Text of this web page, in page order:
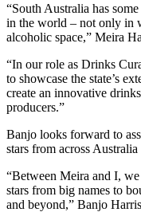
“South Australia has
in the world – not only in
alcoholic space,” Meira
“In our role as Drinks
to showcase the state’s
create an innovative
producers.”
Banjo looks forward to
stars from across
“Between Meira and I,
stars from big names to
and beyond,” Banjo